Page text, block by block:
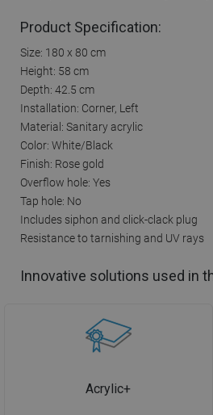
Product Specification:
Size: 180 x 80 cm
Height: 58 cm
Depth: 42.5 cm
Installation: Corner, Left
Material: Sanitary acrylic
Color: White/Black
Finish: Rose gold
Overflow hole: Yes
Tap hole: No
Includes siphon and click-clack plug
Resistance to tarnishing and UV rays
Innovative solutions used in
Acrylic+